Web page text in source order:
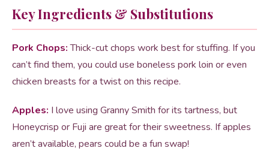
Key Ingredients & Substitutions
Pork Chops:Thick-cut chops work best for stuffing. If you
can’t find them, you could use boneless pork loin or even
chicken breasts for a twist on this recipe.
Apples: I love using Granny Smith for its tartness, but
Honeycrisp or Fuji are great for their sweetness. If apples
aren’t available, pears could be a fun swap!